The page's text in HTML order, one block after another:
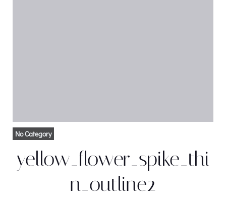
No Category
yellow_flower_spike_thi
n_outline2